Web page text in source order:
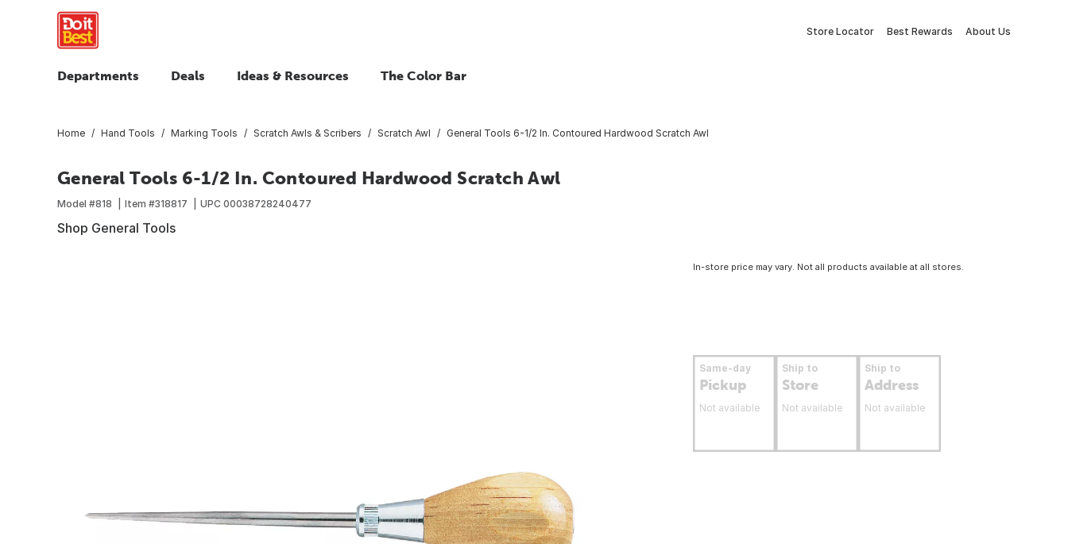
Store Locator Best Rewards About Us
Departments Deals Ideas & Resources The Color Bar
Home Hand Tools Marking Tools Scratch Awls & Scribers Scratch Awl General Tools 6-1/2 In. Contoured Hardwood Scratch Awl
General Tools 6-1/2 In. Contoured Hardwood Scratch Awl
Model #818 Item #318817 UPC 00038728240477
Shop General Tools
In-store price may vary. Not all products available at all stores.
Same-day
Pickup
Not available
Ship to
Store
Not available
Ship to
Address
Not available